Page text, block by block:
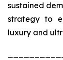
sustained
strategy to
luxury and